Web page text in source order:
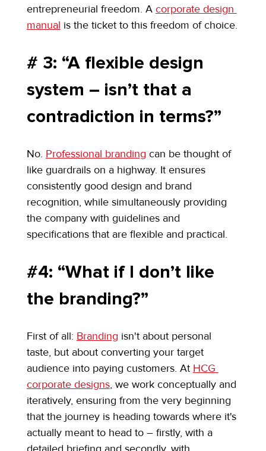
entrepreneurial freedom. A corporate design
manual is the ticket to this freedom of choice.
# 3: “A flexible design
system – isn’t that a
contradiction in terms?”
No. Professional branding can be thought of
like guardrails on a highway. It ensures
consistently good design and brand
recognition, while simultaneously providing
the company with guidelines and
specifications that are flexible and practical.
#4: “What if I don’t like
the branding?”
First of all: Branding isn't about personal
taste, but about converting your target
audience into paying customers. At HCG
corporate designs, we work conceptually and
iteratively, ensuring from the very beginning
that the journey is heading towards where it's
actually meant to head to – firstly, with a